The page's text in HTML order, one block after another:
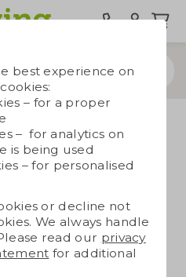
Fairtrade
best experience on
– for a proper
– for analytics on
is being used
– for personalised
or decline not
We always handle
read our privacy
for additional